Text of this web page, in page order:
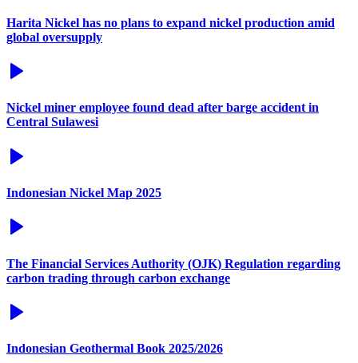
Harita Nickel has no plans to expand nickel production amid
global oversupply
Nickel miner employee found dead after barge accident in
Central Sulawesi
Indonesian Nickel Map 2025
The Financial Services Authority (OJK) Regulation regarding
carbon trading through carbon exchange
Indonesian Geothermal Book 2025/2026